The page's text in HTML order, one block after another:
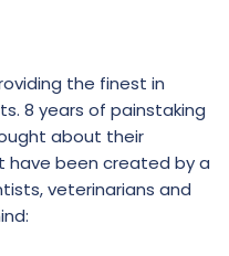
the finest in
8 years of painstaking
about their
have been created by a
veterinarians and